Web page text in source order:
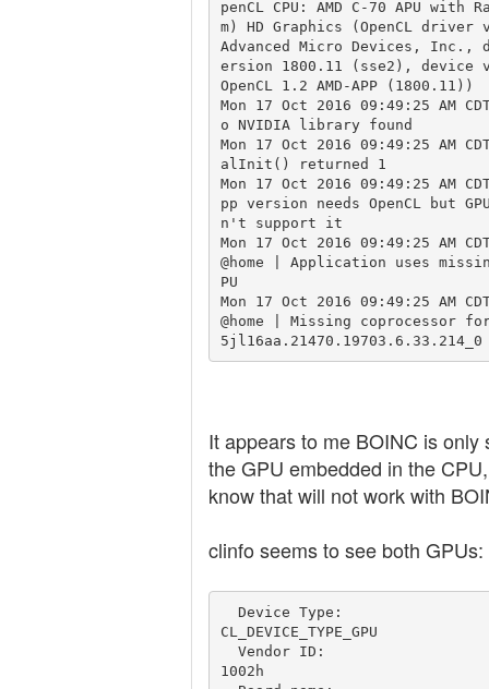
penCL CPU: AMD C-70 APU with
m) HD Graphics (OpenCL driver
Advanced Micro Devices, Inc.,
ersion 1800.11 (sse2), device
OpenCL 1.2 AMD-APP (1800.11))
Mon 17 Oct 2016 09:49:25 AM
o NVIDIA library found
Mon 17 Oct 2016 09:49:25 AM
alInit() returned 1
Mon 17 Oct 2016 09:49:25 AM
pp version needs OpenCL but
n't support it
Mon 17 Oct 2016 09:49:25 AM
@home | Application uses
PU
Mon 17 Oct 2016 09:49:25 AM
@home | Missing coprocessor
It appears to me BOINC is only
the GPU embedded in the
know that will not work with
clinfo seems to see both GPUs:
CL_DEVICE_TYPE_GPU
1002h